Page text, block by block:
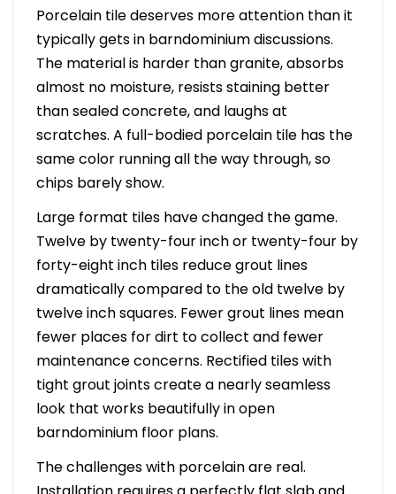
Porcelain tile deserves more attention than it
typically gets in barndominium discussions.
The material is harder than granite, absorbs
almost no moisture, resists staining better
than sealed concrete, and laughs at
scratches. A full-bodied porcelain tile has the
same color running all the way through, so
chips barely show.
Large format tiles have changed the game.
Twelve by twenty-four inch or twenty-four by
forty-eight inch tiles reduce grout lines
dramatically compared to the old twelve by
twelve inch squares. Fewer grout lines mean
fewer places for dirt to collect and fewer
maintenance concerns. Rectified tiles with
tight grout joints create a nearly seamless
look that works beautifully in open
barndominium floor plans.
The challenges with porcelain are real.